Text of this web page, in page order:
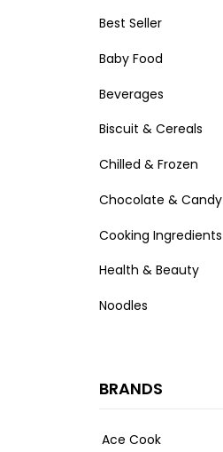
Best Seller
Baby Food
Beverages
Biscuit & Cereals
Chilled & Frozen
Chocolate & Candy
Cooking Ingredients
Health & Beauty
Noodles
BRANDS
Ace Cook